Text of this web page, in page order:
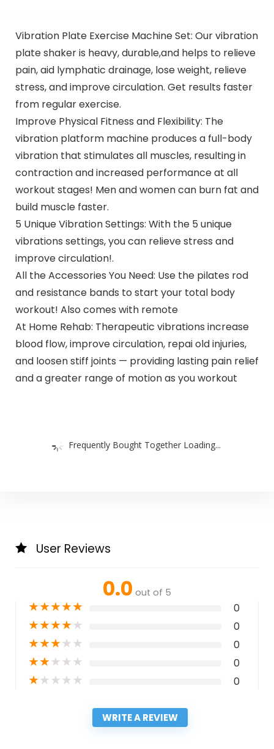
Vibration Plate Exercise Machine Set: Our vibration
plate shaker is heavy, durable,and helps to relieve
pain, aid lymphatic drainage, lose weight, relieve
stress, and improve circulation. Get results faster
from regular exercise.
Improve Physical Fitness and Flexibility: The
vibration platform machine produces a full-body
vibration that stimulates all muscles, resulting in
contraction and increased performance at all
workout stages! Men and women can burn fat and
build muscle faster.
5 Unique Vibration Settings: With the 5 unique
vibrations settings, you can relieve stress and
improve circulation!.
All the Accessories You Need: Use the pilates rod
and resistance bands to start your total body
workout! Also comes with remote
At Home Rehab: Therapeutic vibrations increase
blood flow, improve circulation, repai old injuries,
and loosen stiff joints — providing lasting pain relief
and a greater range of motion as you workout
Frequently Bought Together Loading...
User Reviews
0.0 out of 5
★★★★★ 0
★★★★★ 0
★★★★★ 0
★★★★★ 0
★★★★★ 0
WRITE A REVIEW